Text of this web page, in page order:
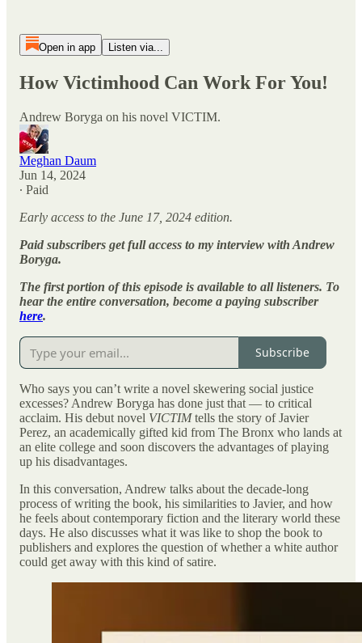
Open in app Listen via...
How Victimhood Can Work For You!
Andrew Boryga on his novel VICTIM.
Meghan Daum
Jun 14, 2024
∙ Paid
Early access to the June 17, 2024 edition.
Paid subscribers get full access to my interview with Andrew
Boryga.
The first portion of this episode is available to all listeners. To
hear the entire conversation, become a paying subscriber
here.
Subscribe
Who says you can’t write a novel skewering social justice
excesses? Andrew Boryga has done just that — to critical
acclaim. His debut novel VICTIMtells the story of Javier
Perez, an academically gifted kid from The Bronx who lands at
an elite college and soon discovers the advantages of playing
up his disadvantages.
In this conversation, Andrew talks about the decade-long
process of writing the book, his similarities to Javier, and how
he feels about contemporary fiction and the literary world these
days. He also discusses what it was like to shop the book to
publishers and explores the question of whether a white author
could get away with this kind of satire.